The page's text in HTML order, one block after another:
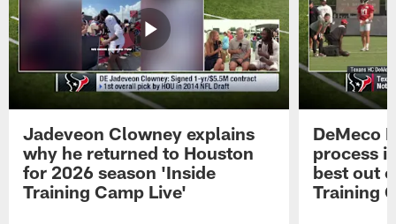
Jadeveon Clowney explains
why he returned to Houston
for 2026 season 'Inside
Training Camp Live'
DeMeco
process
best out
Training